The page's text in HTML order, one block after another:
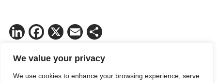
We value your privacy
We use cookies to enhance your browsing experience, serve
LinkedIn
Facebook
X Email